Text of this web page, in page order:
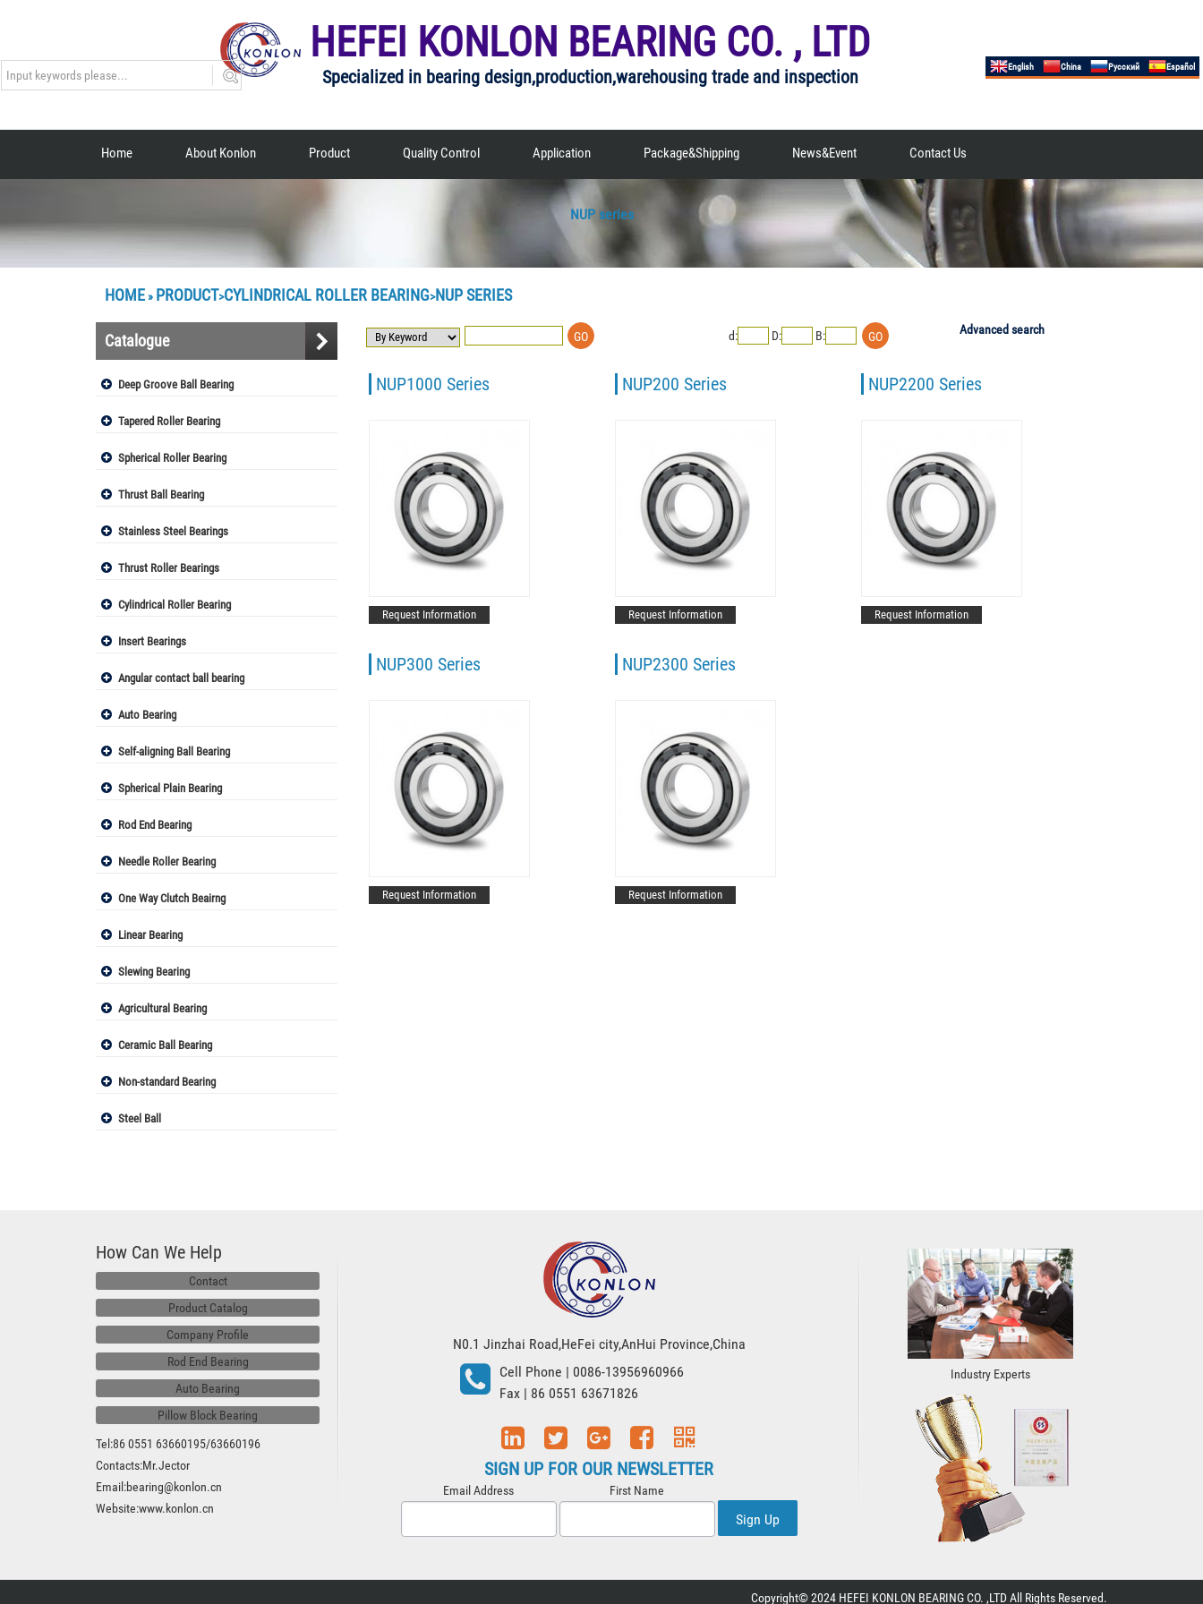
HEFEI KONLON BEARING CO. , LTD
Specialized in bearing design,production,warehousing trade and inspection English China Русский Español
Home About Konlon Product Quality Control Application Package&Shipping News&Event Contact Us
NUP series
HOME» PRODUCT>CYLINDRICAL ROLLER BEARING>NUP SERIES
d: D: B: Advanced search
NUP1000 Series
Request Information
NUP200 Series
Request Information
NUP2200 Series
Request Information
NUP300 Series
Request Information
NUP2300 Series
Request Information
Catalogue
Deep Groove Ball Bearing
Tapered Roller Bearing
Spherical Roller Bearing
Thrust Ball Bearing
Stainless Steel Bearings
Thrust Roller Bearings
Cylindrical Roller Bearing
Insert Bearings
Angular contact ball bearing
Auto Bearing
Self-aligning Ball Bearing
Spherical Plain Bearing
Rod End Bearing
Needle Roller Bearing
One Way Clutch Beairng
Linear Bearing
Slewing Bearing
Agricultural Bearing
Ceramic Ball Bearing
Non-standard Bearing
Steel Ball
How Can We Help
Contact
Product Catalog
Company Profile
Rod End Bearing
Auto Bearing
Pillow Block Bearing
Tel:86 0551 63660195/63660196
Contacts:Mr.Jector
Email:bearing@konlon.cn
Website:www.konlon.cn
N0.1 Jinzhai Road,HeFei city,AnHui Province,China
Cell Phone | 0086-13956960966
Fax | 86 0551 63671826
SIGN UP FOR OUR NEWSLETTER
Email Address First Name
Sign Up
Industry Experts
Copyright© 2024 HEFEI KONLON BEARING CO. ,LTD All Rights Reserved.